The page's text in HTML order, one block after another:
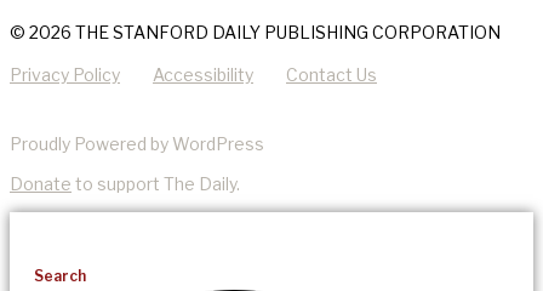
© 2026 THE STANFORD DAILY PUBLISHING CORPORATION
Privacy Policy Accessibility Contact Us
Proudly Powered by WordPress
Donate to support The Daily.
Search